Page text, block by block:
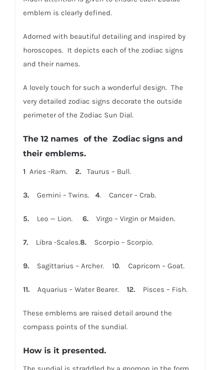
emblem is clearly defined.
Adorned with beautiful detailing and inspired by
horoscopes. It depicts each of the zodiac signs
and their names.
A lovely touch for such a wonderful design. The
very detailed zodiac signs decorate the outside
perimeter of the Zodiac Sun Dial.
The 12 names of the Zodiac signs and
their emblems.
1 Aries -Ram. 2.Taurus – Bull.
3.Gemini – Twins. 4. Cancer – Crab.
5.Leo — Lion. 6.Virgo – Virgin or Maiden.
7.Libra -Scales.8.Scorpio – Scorpio.
9.Sagittarius – Archer. 10. Capricorn – Goat.
11.Aquarius – Water Bearer. 12.Pisces – Fish.
These emblems are raised detail around the
compass points of the sundial.
How is it presented.